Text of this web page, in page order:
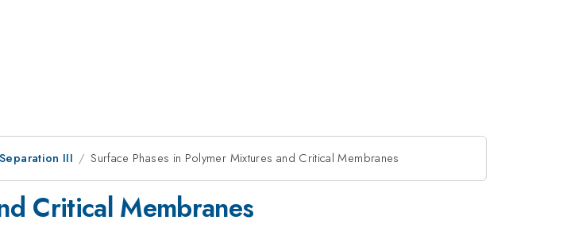
III Surface Phases in Polymer Mixtures and Critical Membranes
Critical Membranes